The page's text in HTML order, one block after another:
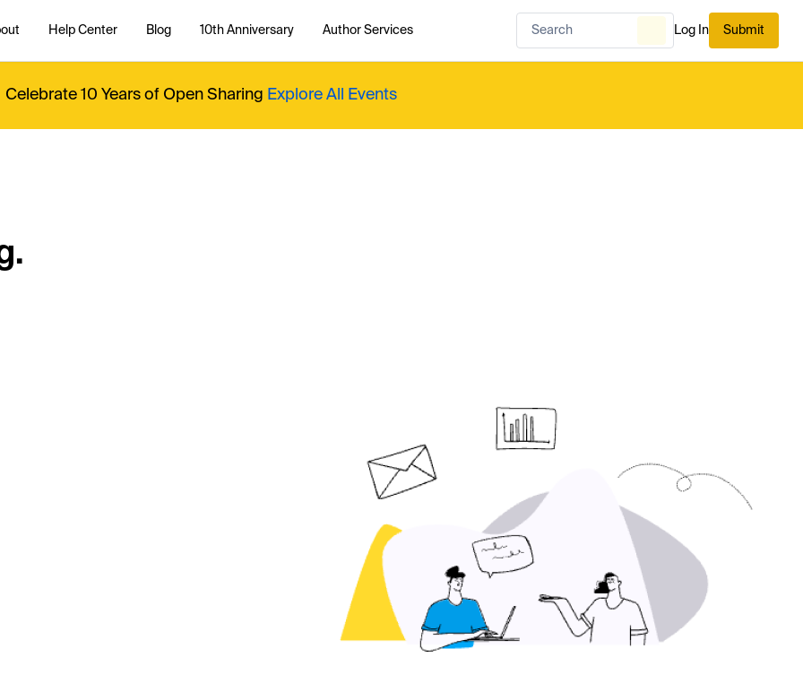
Help Center Blog 10th Anniversary Author Services Log In Submit
Celebrate 10 Years of Open Sharing Explore All Events